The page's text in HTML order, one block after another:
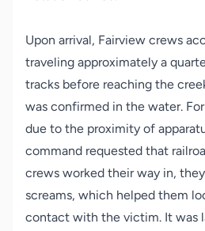
Upon arrival, Fairview crews
traveling approximately a
tracks before reaching the
was confirmed in the water.
due to the proximity of
command requested that
crews worked their way in,
screams, which helped them
contact with the victim. It was